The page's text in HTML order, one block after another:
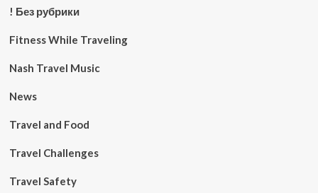
! Без рубрики
Fitness While Traveling
Nash Travel Music
News
Travel and Food
Travel Challenges
Travel Safety